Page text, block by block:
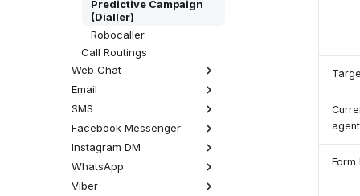
Telephone (macOS)
Answer Calls Without
Auto-Answer
Predictive Campaign
(Dialler)
Robocaller
Call Routings
Web Chat
How Web Chat Works
Set Up Web Chat
Web Chat Queue
Web Chat Connector
Email
How Email Works
Set Up Email
Email Queue
Email Routings
SMS
How SMS Works
Set Up SMS
SMS Queue
SMS Connector
Facebook Messenger
How Facebook Messenger
Messenger
Instagram DM
How Instagram DM Works
Set Up Instagram DM
WhatsApp
How WhatsApp Works
Viber
agent
Form